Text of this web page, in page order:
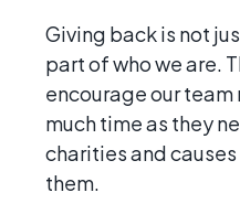
Giving back is not
part of who we are.
encourage our
much time as they
charities and
them.